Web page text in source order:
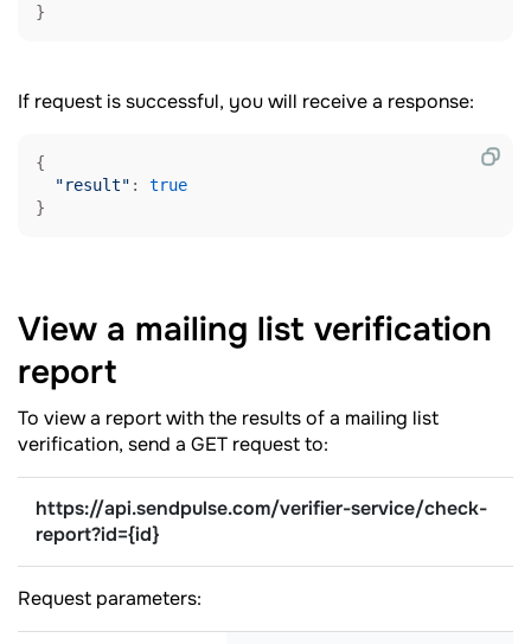
If request is successful, you will receive a response:
{
"result" : true
}
View a mailing list verification
report
To view a report with the results of a mailing list
verification, send a GET request to:
https://api.sendpulse.com/verifier-service/check-
report?id={id}
Request parameters: